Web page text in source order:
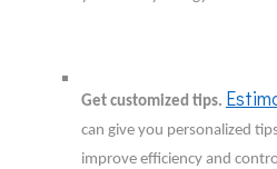
Get customized tips.
can give you personalized
improve efficiency and